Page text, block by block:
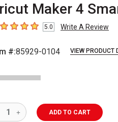
Maker 4
of 5 stars5.0 Write A Review
#:85929-0104 VIEW PRODUCT
ADD TO CART